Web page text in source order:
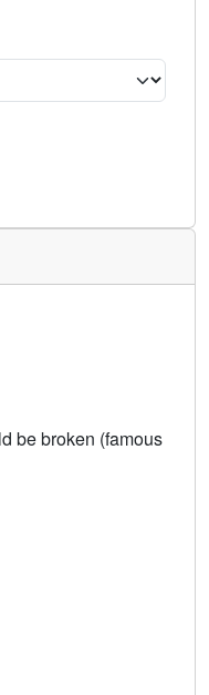
be broken (famous